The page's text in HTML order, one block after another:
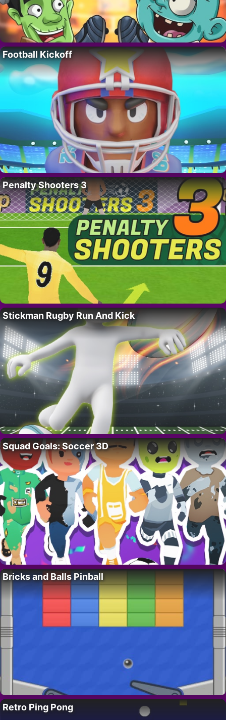
Football Kickoff
Penalty Shooters 3
Stickman Rugby Run And Kick
Squad Goals: Soccer 3D
Bricks and Balls Pinball
Retro Ping Pong